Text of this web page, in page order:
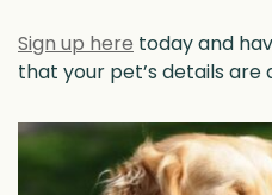
Sign up here today and
that your pet’s details are